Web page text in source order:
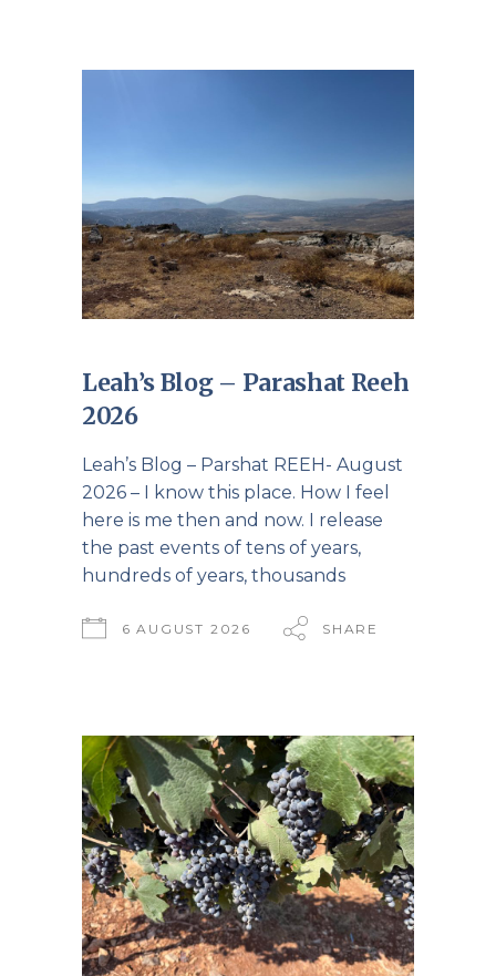
Leah’s Blog – Parashat Reeh
2026
Leah’s Blog – Parshat REEH- August
2026 – I know this place. How I feel
here is me then and now. I release
the past events of tens of years,
hundreds of years, thousands
6 AUGUST 2026 SHARE